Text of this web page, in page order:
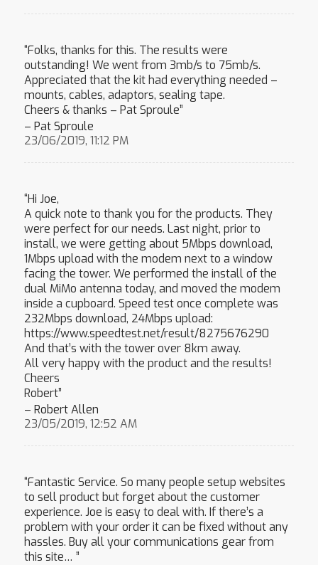
“Folks, thanks for this. The results were
outstanding! We went from 3mb/s to 75mb/s.
Appreciated that the kit had everything needed –
mounts, cables, adaptors, sealing tape.
Cheers & thanks – Pat Sproule”
– Pat Sproule
23/06/2019, 11:12 PM
“Hi Joe,
A quick note to thank you for the products. They
were perfect for our needs. Last night, prior to
install, we were getting about 5Mbps download,
1Mbps upload with the modem next to a window
facing the tower. We performed the install of the
dual MiMo antenna today, and moved the modem
inside a cupboard. Speed test once complete was
232Mbps download, 24Mbps upload:
https://www.speedtest.net/result/8275676290
And that’s with the tower over 8km away.
All very happy with the product and the results!
Cheers
Robert”
– Robert Allen
23/05/2019, 12:52 AM
“Fantastic Service. So many people setup websites
to sell product but forget about the customer
experience. Joe is easy to deal with. If there’s a
problem with your order it can be fixed without any
hassles. Buy all your communications gear from
this site… ”